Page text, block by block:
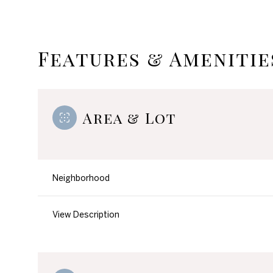
Features &
Area & Lot
Neighborhood
View Description
Monday Tuesday